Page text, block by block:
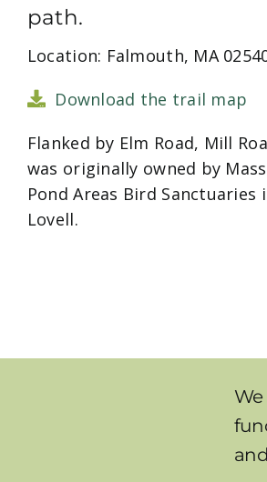
path.
Location: Falmouth, MA
Download the trail map
Flanked by Elm Road, Mill
was originally owned by
Pond Areas Bird
Lovell.